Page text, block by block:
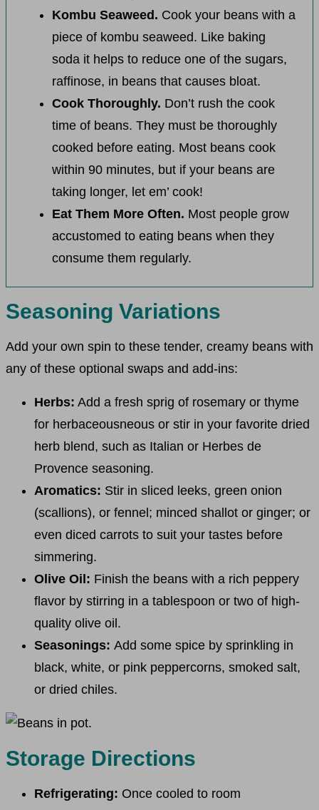
Kombu Seaweed. Cook your beans with a
piece of kombu seaweed. Like baking
soda it helps to reduce one of the sugars,
raffinose, in beans that causes bloat.
Cook Thoroughly. Don’t rush the cook
time of beans. They must be thoroughly
cooked before eating. Most beans cook
within 90 minutes, but if your beans are
taking longer, let em’ cook!
Eat Them More Often. Most people grow
accustomed to eating beans when they
consume them regularly.
Seasoning Variations
Add your own spin to these tender, creamy beans with
any of these optional swaps and add-ins:
Herbs: Add a fresh sprig of rosemary or thyme
for herbaceousneous or stir in your favorite dried
herb blend, such as Italian or Herbes de
Provence seasoning.
Aromatics: Stir in sliced leeks, green onion
(scallions), or fennel; minced shallot or ginger; or
even diced carrots to suit your tastes before
simmering.
Olive Oil: Finish the beans with a rich peppery
flavor by stirring in a tablespoon or two of high-
quality olive oil.
Seasonings: Add some spice by sprinkling in
black, white, or pink peppercorns, smoked salt,
or dried chiles.
Storage Directions
Refrigerating: Once cooled to room